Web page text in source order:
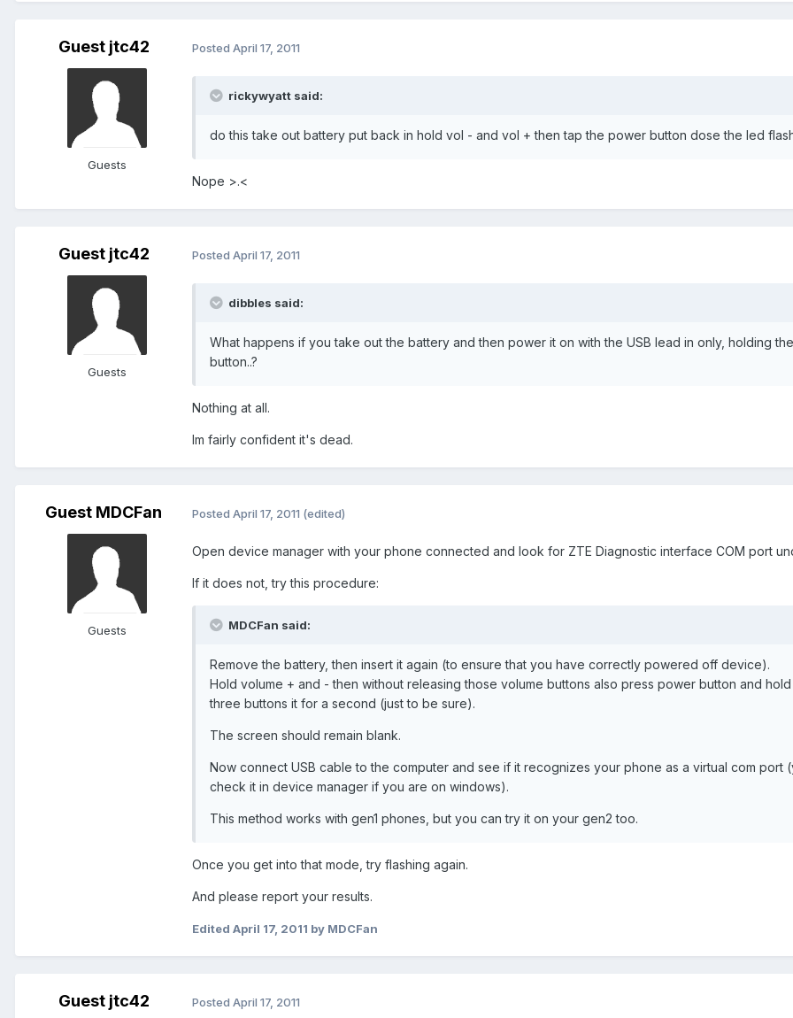
Guest jtc42
Guests
Posted April 17, 2011
rickywyatt said:
do this take out battery put back in hold vol - and vol + then tap the power button dose the led
Nope >.<
Guest jtc42
Guests
Posted April 17, 2011
dibbles said:
What happens if you take out the battery and then power it on with the USB lead in only, holding
button..?
Nothing at all.
Im fairly confident it's dead.
Guest MDCFan
Guests
Posted April 17, 2011 (edited)
Open device manager with your phone connected and look for ZTE Diagnostic interface COM port
If it does not, try this procedure:
MDCFan said:
Remove the battery, then insert it again (to ensure that you have correctly powered off device).
Hold volume + and - then without releasing those volume buttons also press power button and
three buttons it for a second (just to be sure).
The screen should remain blank.
Now connect USB cable to the computer and see if it recognizes your phone as a virtual com port
check it in device manager if you are on windows).
This method works with gen1 phones, but you can try it on your gen2 too.
Once you get into that mode, try flashing again.
And please report your results.
Edited April 17, 2011 by MDCFan
Guest jtc42 Posted April 17, 2011